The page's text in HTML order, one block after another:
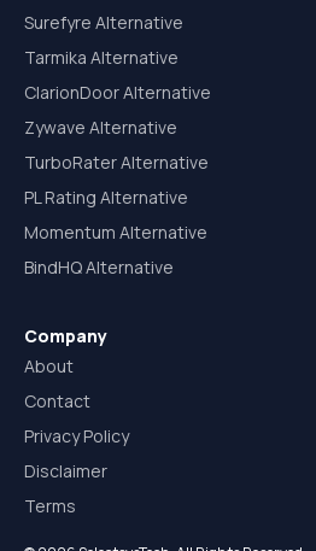
Surefyre Alternative
Tarmika Alternative
ClarionDoor Alternative
Zywave Alternative
TurboRater Alternative
PL Rating Alternative
Momentum Alternative
BindHQ Alternative
Company
About
Contact
Privacy Policy
Disclaimer
Terms